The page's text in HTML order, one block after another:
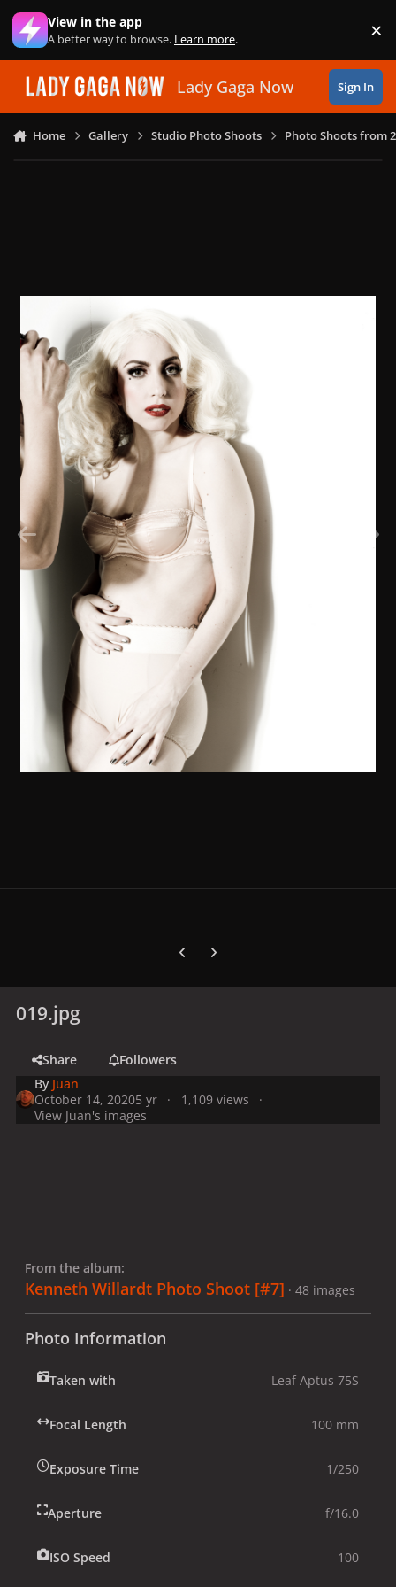
Skip to content
View in the app
A better way to browse. Learn more. ×
Lady Gaga Now Sign In
Home Gallery Studio Photo Shoots Photo Shoots from
Previous carousel slide
Next carousel slide
019.jpg
Share
Followers
By Juan
October 14, 20205 yr
1,109 views
View Juan's images
From the album:
Kenneth Willardt Photo Shoot [#7] · 48 images
Photo Information
Taken with Leaf Aptus 75S
Focal Length 100 mm
Exposure Time 1/250
Aperture f/16.0
ISO Speed 100